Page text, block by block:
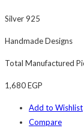
Silver 925
Handmade Designs
Total Manufactured
1,680EGP
Add to Wishlist
Compare